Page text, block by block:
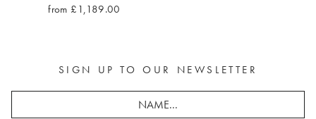
from £1,189.00
SIGN UP TO OUR NEWSLETTER